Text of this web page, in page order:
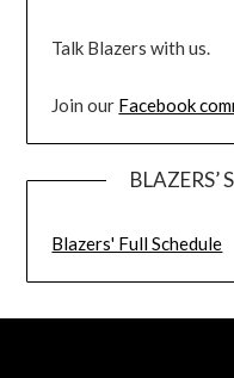
Talk Blazers with us.
Join our Facebook
BLAZERS’
Blazers' Full Schedule